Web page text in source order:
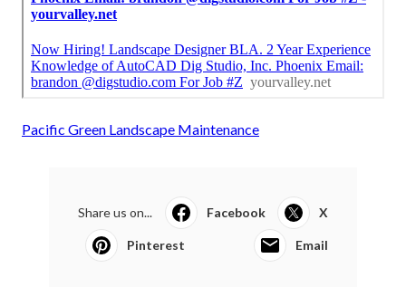
Pacific Green Landscape Maintenance
Share us on... Facebook X
Pinterest Email